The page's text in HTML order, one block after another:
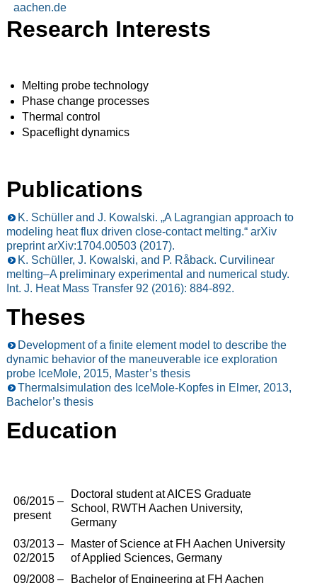
aachen.de
Research Interests
Melting probe technology
Phase change processes
Thermal control
Spaceflight dynamics
Publications
K. Schüller and J. Kowalski. „A Lagrangian approach to
modeling heat flux driven close-contact melting.“ arXiv
preprint arXiv:1704.00503 (2017).
K. Schüller, J. Kowalski, and P. Råback. Curvilinear
melting–A preliminary experimental and numerical study.
Int. J. Heat Mass Transfer 92 (2016): 884-892.
Theses
Development of a finite element model to describe the
dynamic behavior of the maneuverable ice exploration
probe IceMole, 2015, Master’s thesis
Thermalsimulation des IceMole-Kopfes in Elmer, 2013,
Bachelor’s thesis
Education
06/2015 –
present
Doctoral student at AICES Graduate
School, RWTH Aachen University,
Germany
03/2013 –
02/2015
Master of Science at FH Aachen University
of Applied Sciences, Germany
09/2008 –
Bachelor of Engineering at FH Aachen